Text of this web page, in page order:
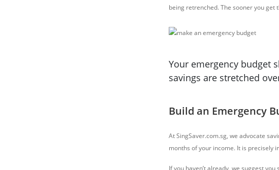
being retrenched. The sooner you get
Your emergency budget
savings are stretched
Build an Emergency
At SingSaver.com.sg, we advocate
months of your income. It is precisely
If you haven’t already, we suggest